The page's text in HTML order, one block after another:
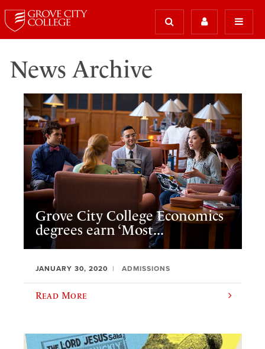
News Archive
Grove City College Economics
degrees earn ‘Most...
JANUARY 30, 2020 ADMISSIONS
Read More